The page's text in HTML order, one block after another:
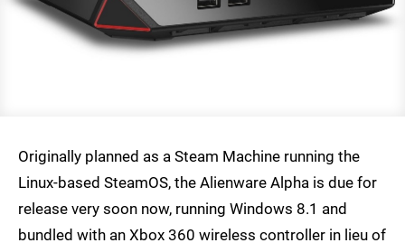
Originally planned as a Steam Machine running the
Linux-based SteamOS, the Alienware Alpha is due for
release very soon now, running Windows 8.1 and
bundled with an Xbox 360 wireless controller in lieu of